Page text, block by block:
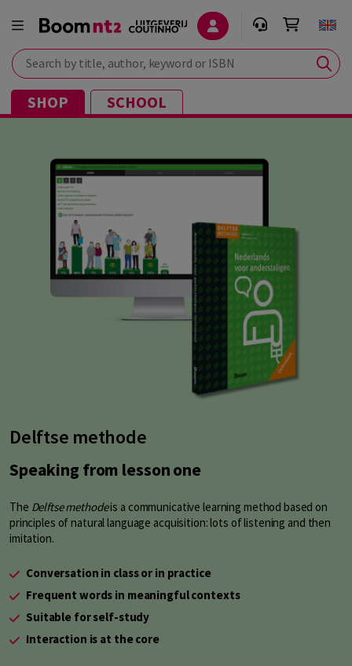
Search by title, author, keyword or ISBN
SHOP SCHOOL
Delftse methode
Speaking from lesson one
The Delftse methodeis a communicative learning method based on
principles of natural language acquisition: lots of listening and then
imitation.
Conversation in class or in practice
Frequent words in meaningful contexts
Suitable for self-study
Interaction is at the core